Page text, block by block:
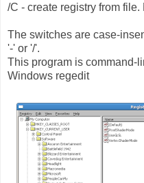
/C - create registry from
The switches are case-
'-' or '/'.
This program is command-
Windows regedit